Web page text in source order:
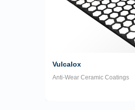
Vulcalox
Anti-Wear Ceramic Coatings